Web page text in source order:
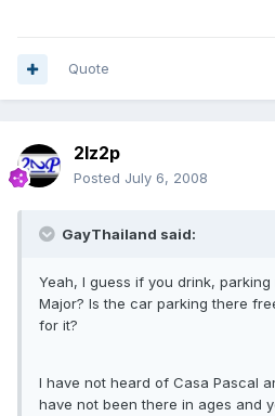
Quote
2lz2p
Posted July 6, 2008
GayThailand said:
Yeah, I guess if you drink,
Major? Is the car parking there
for it?
I have not heard of Casa Pascal
have not been there in ages and